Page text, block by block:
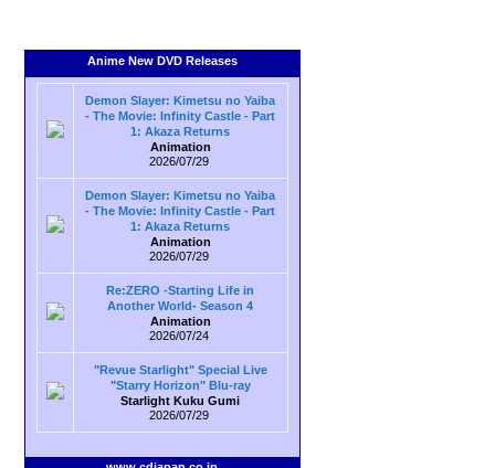
Anime New DVD Releases
Demon Slayer: Kimetsu no Yaiba
- The Movie: Infinity Castle - Part
1: Akaza Returns
Animation
2026/07/29
Demon Slayer: Kimetsu no Yaiba
- The Movie: Infinity Castle - Part
1: Akaza Returns
Animation
2026/07/29
Re:ZERO -Starting Life in
Another World- Season 4
Animation
2026/07/24
"Revue Starlight" Special Live
"Starry Horizon" Blu-ray
Starlight Kuku Gumi
2026/07/29